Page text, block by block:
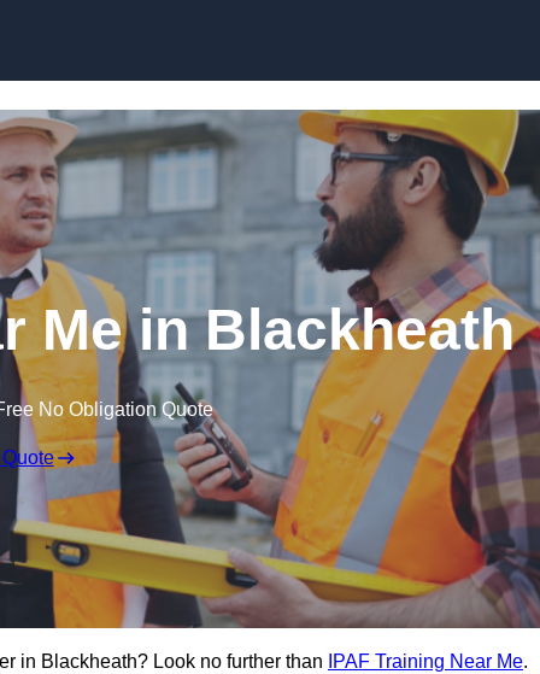
Me in Blackheath
No Obligation Quote
in Blackheath? Look no further than IPAF Training Near Me.